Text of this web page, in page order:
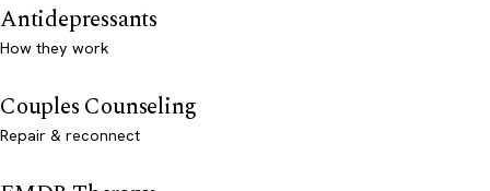
Antidepressants
How they work
Couples Counseling
Repair & reconnect